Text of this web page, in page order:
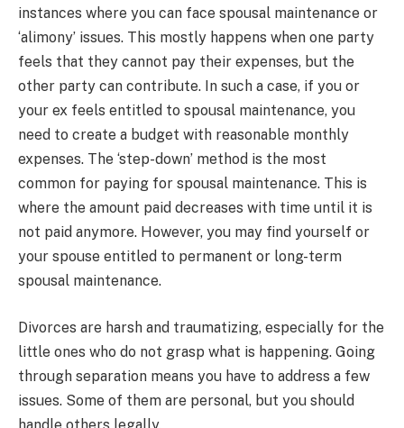
instances where you can face spousal maintenance or
‘alimony’ issues. This mostly happens when one party
feels that they cannot pay their expenses, but the
other party can contribute. In such a case, if you or
your ex feels entitled to spousal maintenance, you
need to create a budget with reasonable monthly
expenses. The ‘step-down’ method is the most
common for paying for spousal maintenance. This is
where the amount paid decreases with time until it is
not paid anymore. However, you may find yourself or
your spouse entitled to permanent or long-term
spousal maintenance.
Divorces are harsh and traumatizing, especially for the
little ones who do not grasp what is happening. Going
through separation means you have to address a few
issues. Some of them are personal, but you should